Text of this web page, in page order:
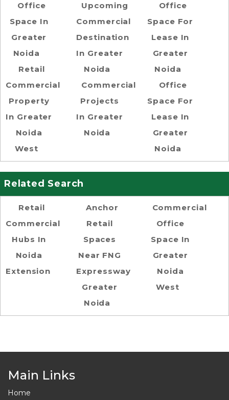
Office
Space In
Greater
Noida
Retail
Commercial
Property
In Greater
Noida
West
Upcoming
Commercial
Destination
In Greater
Noida
Commercial
Projects
In Greater
Noida
Office
Space For
Lease In
Greater
Noida
Office
Space For
Lease In
Greater
Noida
Related Search
Retail
Commercial
Hubs In
Noida
Extension
Anchor
Retail
Spaces
Near FNG
Expressway
Greater
Noida
Commercial
Office
Space In
Greater
Noida
West
Main Links
Home